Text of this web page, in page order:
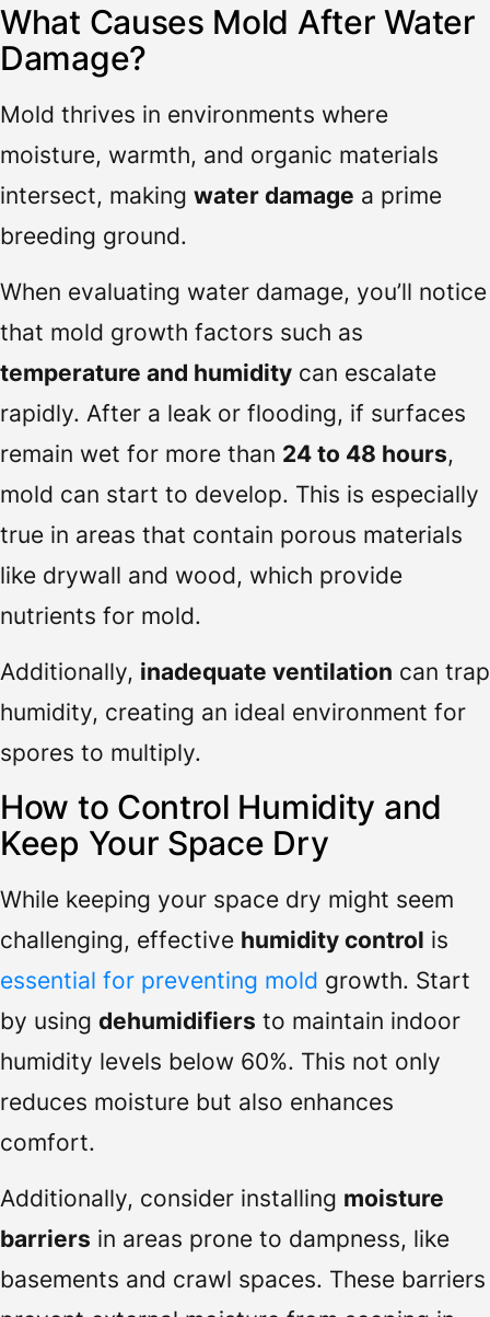
What Causes Mold After Water
Damage?
Mold thrives in environments where
moisture, warmth, and organic materials
intersect, making water damage a prime
breeding ground.
When evaluating water damage, you’ll notice
that mold growth factors such as
temperature and humidity can escalate
rapidly. After a leak or flooding, if surfaces
remain wet for more than 24 to 48 hours,
mold can start to develop. This is especially
true in areas that contain porous materials
like drywall and wood, which provide
nutrients for mold.
Additionally, inadequate ventilation can trap
humidity, creating an ideal environment for
spores to multiply.
How to Control Humidity and
Keep Your Space Dry
While keeping your space dry might seem
challenging, effective humidity control is
essential for preventing mold growth. Start
by using dehumidifiers to maintain indoor
humidity levels below 60%. This not only
reduces moisture but also enhances
comfort.
Additionally, consider installing moisture
barriers in areas prone to dampness, like
basements and crawl spaces. These barriers